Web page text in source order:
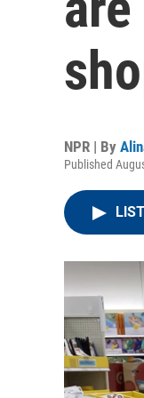
NPR | By
Published